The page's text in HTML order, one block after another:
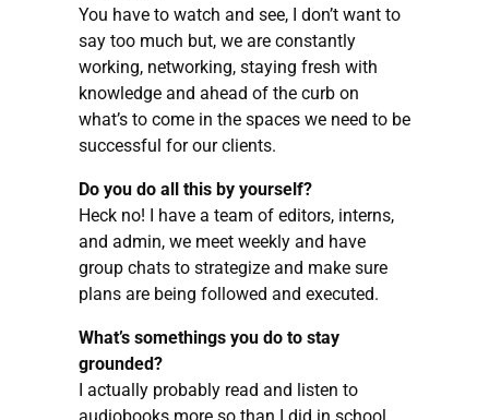
You have to watch and see, I don’t want to
say too much but, we are constantly
working, networking, staying fresh with
knowledge and ahead of the curb on
what’s to come in the spaces we need to be
successful for our clients.
Do you do all this by yourself?
Heck no! I have a team of editors, interns,
and admin, we meet weekly and have
group chats to strategize and make sure
plans are being followed and executed.
What’s somethings you do to stay
grounded?
I actually probably read and listen to
audiobooks more so than I did in school